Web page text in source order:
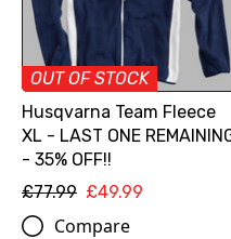
OUT OF STOCK
Husqvarna Team Fleece
XL - LAST ONE
- 35% OFF!!
£77.99 £49.99
Compare